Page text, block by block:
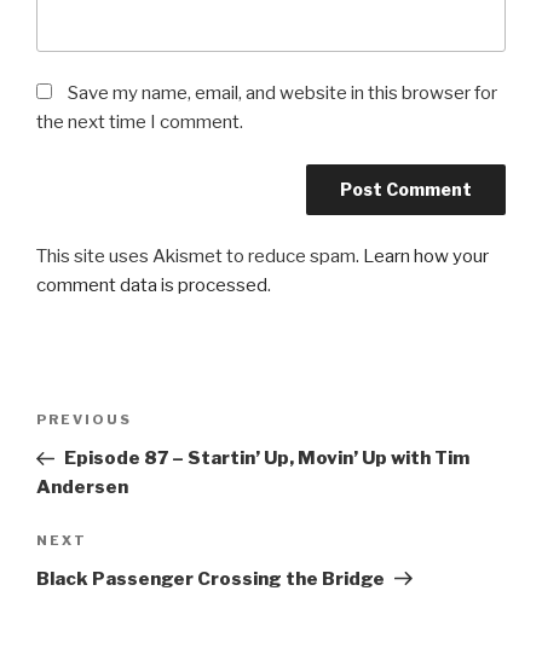
Save my name, email, and website in this browser for
the next time I comment.
This site uses Akismet to reduce spam. Learn how your
comment data is processed.
Previous
Post
PREVIOUS
Episode 87 – Startin’ Up, Movin’ Up with Tim
Andersen
Next
Post
NEXT
Black Passenger Crossing the Bridge